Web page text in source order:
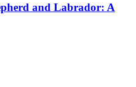
and Labrador: A